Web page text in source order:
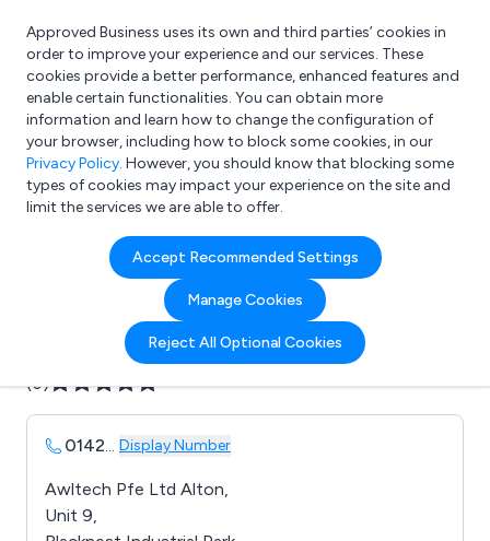
What are you looking for?
e.g. Freelance Accountant
Approved Business uses its own and third parties’ cookies in
order to improve your experience and our services. These
cookies provide a better performance, enhanced features and
enable certain functionalities. You can obtain more
information and learn how to change the configuration of
your browser, including how to block some cookies, in our
Privacy Policy. However, you should know that blocking some
types of cookies may impact your experience on the site and
limit the services we are able to offer.
Accept Recommended Settings
Manage Cookies
Reject All Optional Cookies
Company details for:
Awltech
Submit review Submit press release
(0)
0142... Display Number
Awltech Pfe Ltd Alton,
Unit 9,